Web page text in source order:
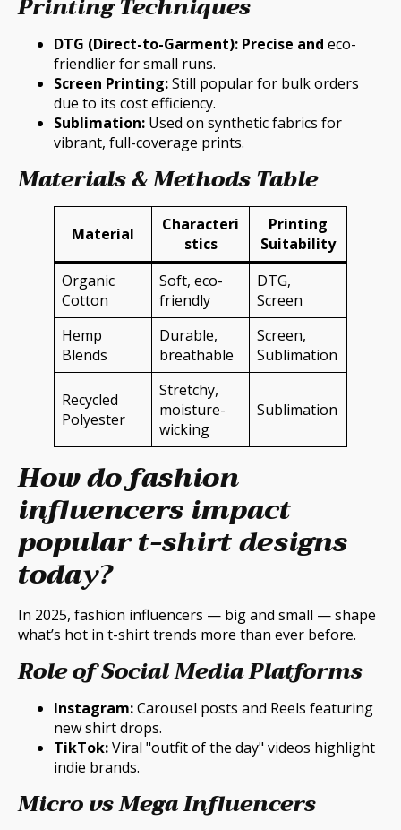
Printing Techniques
DTG (Direct-to-Garment): Precise and eco-
friendlier for small runs.
Screen Printing:Still popular for bulk orders
due to its cost efficiency.
Sublimation: Used on synthetic fabrics for
vibrant, full-coverage prints.
Materials & Methods Table
Material
Characteri
stics
Printing
Suitability
Organic
Cotton
Soft, eco-
friendly
DTG,
Screen
Hemp
Blends
Durable,
breathable
Screen,
Sublimation
Recycled
Polyester
Stretchy,
moisture-
wicking
Sublimation
How do fashion
influencers impact
popular t-shirt designs
today?
In 2025, fashion influencers — big and small — shape
what’s hot in t-shirt trends more than ever before.
Role of Social Media Platforms
Instagram:Carousel posts and Reels featuring
new shirt drops.
TikTok:Viral "outfit of the day" videos highlight
indie brands.
Micro vs Mega Influencers